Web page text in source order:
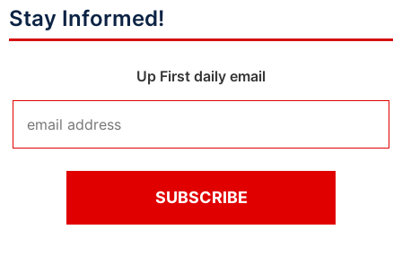
Stay Informed!
Up First daily email